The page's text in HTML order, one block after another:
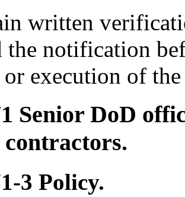
written
the notification
or execution of
Senior DoD
contractors.
3 Policy.